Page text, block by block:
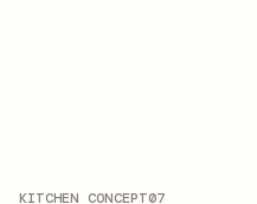
KITCHEN CONCEPT07